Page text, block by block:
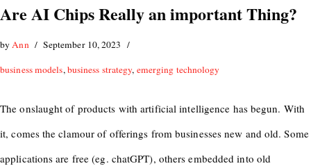
Are AI Chips Really an important Thing?
byAnn
September 10, 2023
business models,business strategy, emerging technology
The onslaught of products with artificial intelligence has begun. With
it, comes the clamour of offerings from businesses new and old. Some
applications are free (eg. chatGPT), others embedded into old